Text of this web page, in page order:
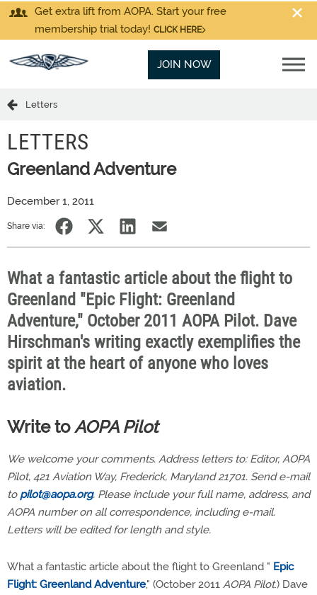
Get extra lift from AOPA. Start your free
membership trial today! CLICK HERE
JOIN NOW
Letters
LETTERS
Greenland Adventure
December 1, 2011
Share via:
What a fantastic article about the flight to
Greenland "Epic Flight: Greenland
Adventure," October 2011 AOPA Pilot. Dave
Hirschman's writing exactly exemplifies the
spirit at the heart of anyone who loves
aviation.
Write toAOPA Pilot
We welcome your comments. Address letters to: Editor, AOPA
Pilot, 421 Aviation Way, Frederick, Maryland 21701. Send e-mail
to pilot@aopa.org. Please include your full name, address, and
AOPA number on all correspondence, including e-mail.
Letters will be edited for length and style.
What a fantastic article about the flight to Greenland " Epic
Flight: Greenland Adventure," (October 2011 AOPA Pilot.) Dave